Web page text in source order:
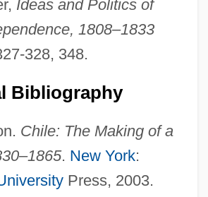
Ideas and Politics of
1808–1833
328, 348.
Bibliography
Chile: The Making of a
. New York:
Press, 2003.
Jr., ("Marty")
Policy